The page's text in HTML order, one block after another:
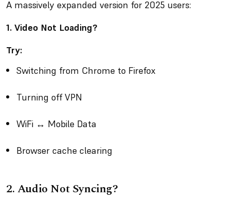
A massively expanded version for 2025 users:
1. Video Not Loading?
Try:
Switching from Chrome to Firefox
Turning off VPN
WiFi ↔ Mobile Data
Browser cache clearing
2. Audio Not Syncing?